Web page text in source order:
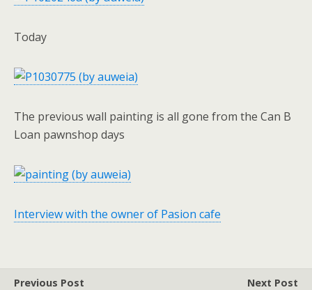
Today
The previous wall painting is all gone from the Can B
Loan pawnshop days
Interview with the owner of Pasion cafe
Previous Post
Next Post